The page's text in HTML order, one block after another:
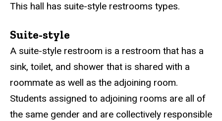
This hall has suite-style restrooms types.
Suite-style
A suite-style restroom is a restroom that has a
sink, toilet, and shower that is shared with a
roommate as well as the adjoining room.
Students assigned to adjoining rooms are all of
the same gender and are collectively responsible